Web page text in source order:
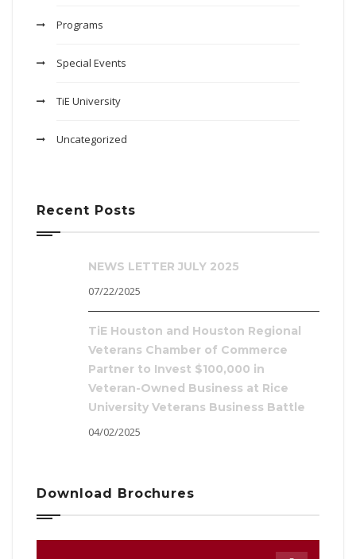
Programs
Special Events
TiE University
Uncategorized
Recent Posts
NEWS LETTER JULY 2025
07/22/2025
TiE Houston and Houston Regional
Veterans Chamber of Commerce
Partner to Invest $100,000 in
Veteran-Owned Business at Rice
University Veterans Business Battle
04/02/2025
Download Brochures